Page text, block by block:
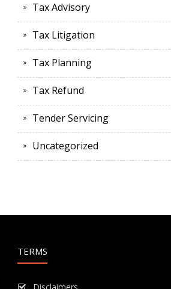
Tax Advisory
Tax Litigation
Tax Planning
Tax Refund
Tender Servicing
Uncategorized
TERMS